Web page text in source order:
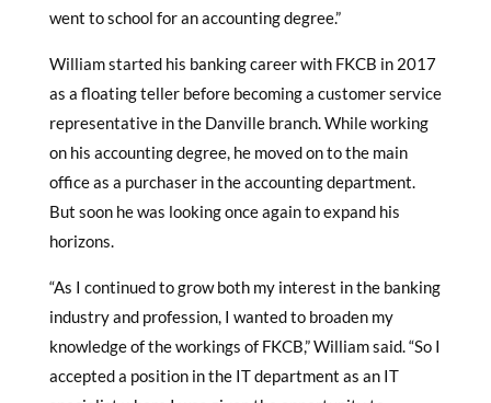
went to school for an accounting degree.”
William started his banking career with FKCB in 2017
as a floating teller before becoming a customer service
representative in the Danville branch. While working
on his accounting degree, he moved on to the main
office as a purchaser in the accounting department.
But soon he was looking once again to expand his
horizons.
“As I continued to grow both my interest in the banking
industry and profession, I wanted to broaden my
knowledge of the workings of FKCB,” William said. “So I
accepted a position in the IT department as an IT